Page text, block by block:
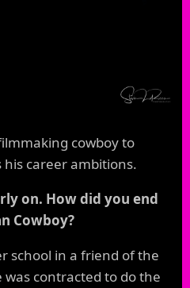
cowboy to
career ambitions.
on. How did you end
Cowboy?
school in a friend of the
was contracted to do the